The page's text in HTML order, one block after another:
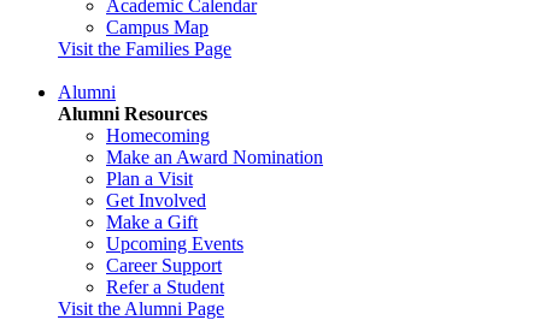
Academic Calendar
Campus Map
Visit the Families Page
Alumni
Alumni Resources
Homecoming
Make an Award Nomination
Plan a Visit
Get Involved
Make a Gift
Upcoming Events
Career Support
Refer a Student
Visit the Alumni Page